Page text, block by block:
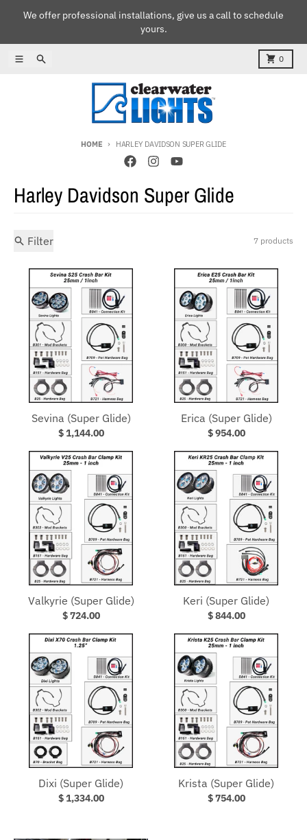
We offer professional installations, give us a call to schedule
yours.
MenuSearch 0
Cart
HOME HARLEY DAVIDSON SUPER GLIDE
Harley Davidson Super Glide
Filter 7 products
Sevina (Super Glide)
$ 1,144.00
Erica (Super Glide)
$ 954.00
Valkyrie (Super Glide)
$ 724.00
Keri (Super Glide)
$ 844.00
Dixi (Super Glide)
$ 1,334.00
Krista (Super Glide)
$ 754.00